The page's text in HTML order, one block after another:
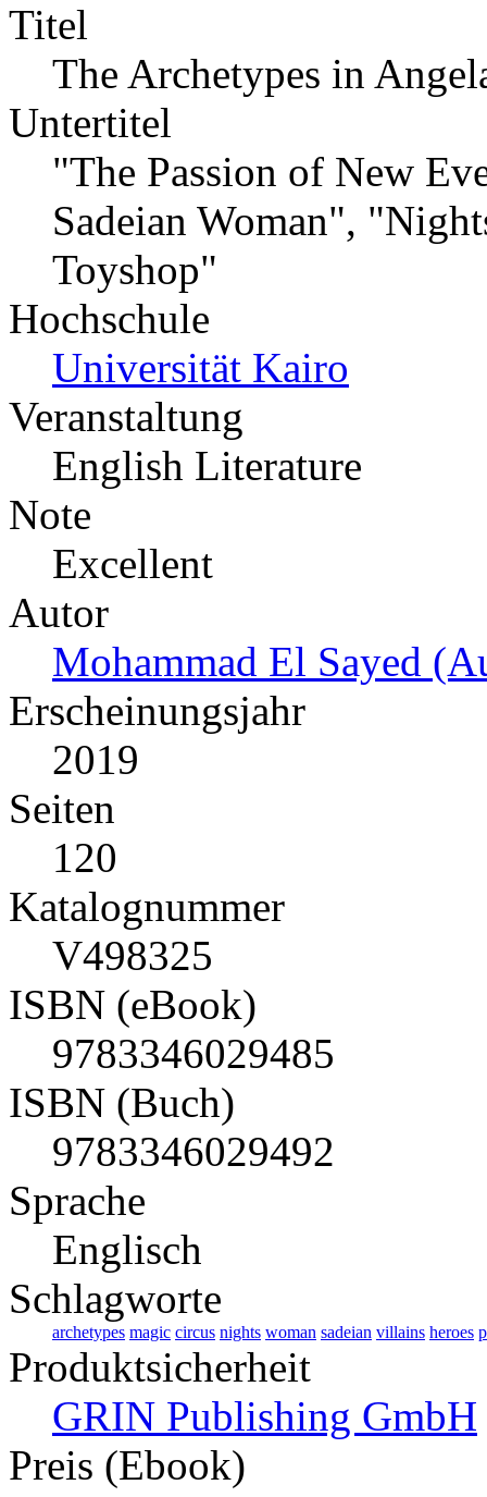
Titel
The Archetypes in
Untertitel
"The Passion of New
Sadeian Woman",
Toyshop"
Hochschule
Universität Kairo
Veranstaltung
English Literature
Note
Excellent
Autor
Mohammad El Sayed
Erscheinungsjahr
2019
Seiten
120
Katalognummer
V498325
ISBN (eBook)
9783346029485
ISBN (Buch)
9783346029492
Sprache
Englisch
Schlagworte
archetypes magic circus nights woman sadeian villains heroes
Produktsicherheit
GRIN Publishing GmbH
Preis (Ebook)